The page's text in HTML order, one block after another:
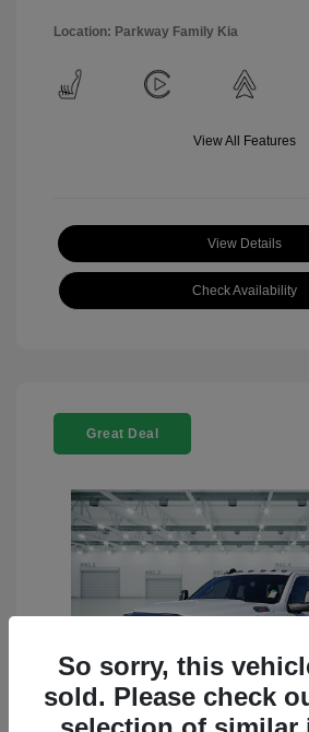
Location: Parkway Family Kia
View All Features
View Details
Check Availability
Great Deal
So sorry, this
sold. Please check